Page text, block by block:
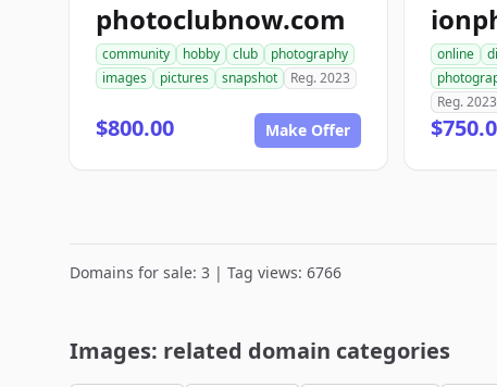
photoclubnow.com
community hobby club
photography
images
pictures snapshot Reg. 2023
$800.00 Make Offer
online
Reg. 2023
Domains for sale: 3 | Tag views: 6766
Images: related domain categories